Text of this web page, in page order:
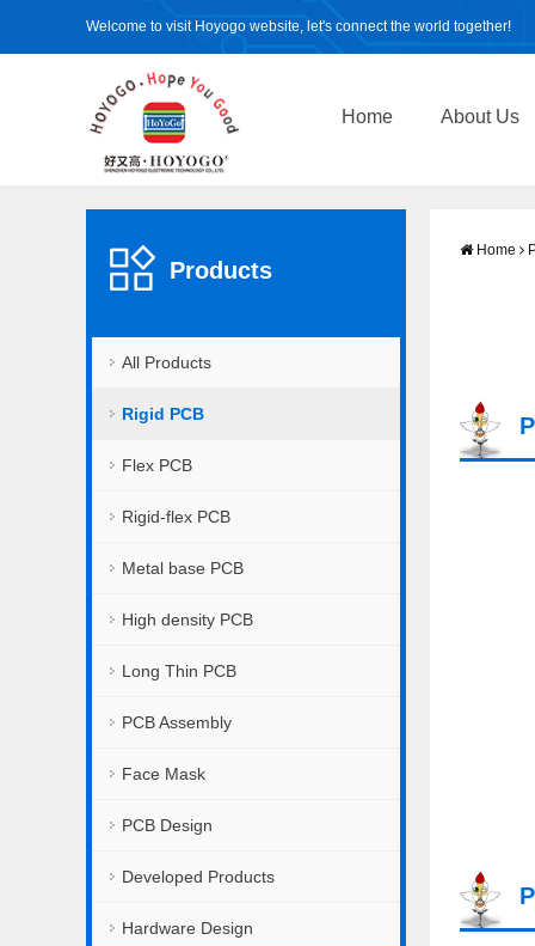
Welcome to visit Hoyogo website, let's connect the world together!
Home About Us
Products
All Products
Rigid PCB
Flex PCB
Rigid-flex PCB
Metal base PCB
High density PCB
Long Thin PCB
PCB Assembly
Face Mask
PCB Design
Developed Products
Hardware Design
Home